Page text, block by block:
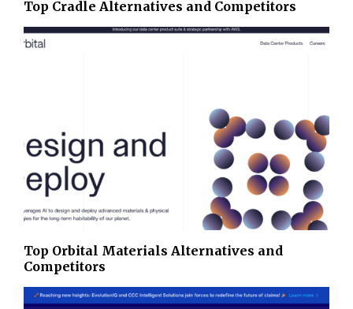
Top Cradle Alternatives and Competitors
Top Orbital Materials Alternatives and
Competitors